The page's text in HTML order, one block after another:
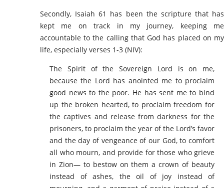
Secondly, Isaiah 61 has been the scripture that has
kept me on track in my journey, keeping me
accountable to the calling that God has placed on my
life, especially verses 1-3 (NIV):
The Spirit of the Sovereign Lord is on me,
because the Lord has anointed me to proclaim
good news to the poor. He has sent me to bind
up the broken hearted, to proclaim freedom for
the captives and release from darkness for the
prisoners, to proclaim the year of the Lord’s favor
and the day of vengeance of our God, to comfort
all who mourn, and provide for those who grieve
in Zion— to bestow on them a crown of beauty
instead of ashes, the oil of joy instead of